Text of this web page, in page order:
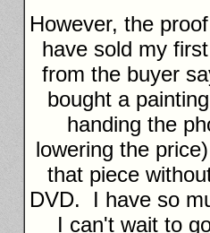
However, the
have sold my
from the buyer
bought a
handing the
lowering the
that piece
DVD. I have so
I can't wait to